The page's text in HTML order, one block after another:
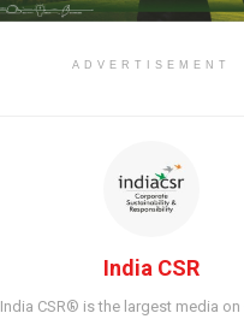
ADVERTISEMENT
India CSR
India CSR® is the largest media on